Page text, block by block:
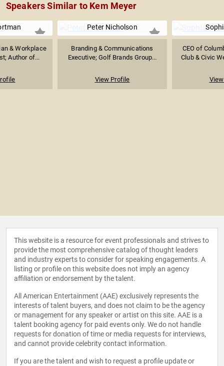
Speakers Similar to Kem Meyer
& Workplace
Author of...
Peter Nicholson
Branding & Communications
Executive; Golf Brands Group...
View Profile
CEO of
Club & Civic
This website is a resource for event professionals and strives to
provide the most comprehensive catalog of thought leaders
and industry experts to consider for speaking engagements. A
listing or profile on this website does not imply an agency
affiliation or endorsement by the talent.
All American Entertainment (AAE) exclusively represents the
interests of talent buyers, and does not claim to be the agency
or management for any speaker or artist on this site. AAE is a
talent booking agency for paid events only. We do not handle
requests for donation of time or media requests for interviews,
and cannot provide celebrity contact information.
If you are the talent and wish to request a profile update or